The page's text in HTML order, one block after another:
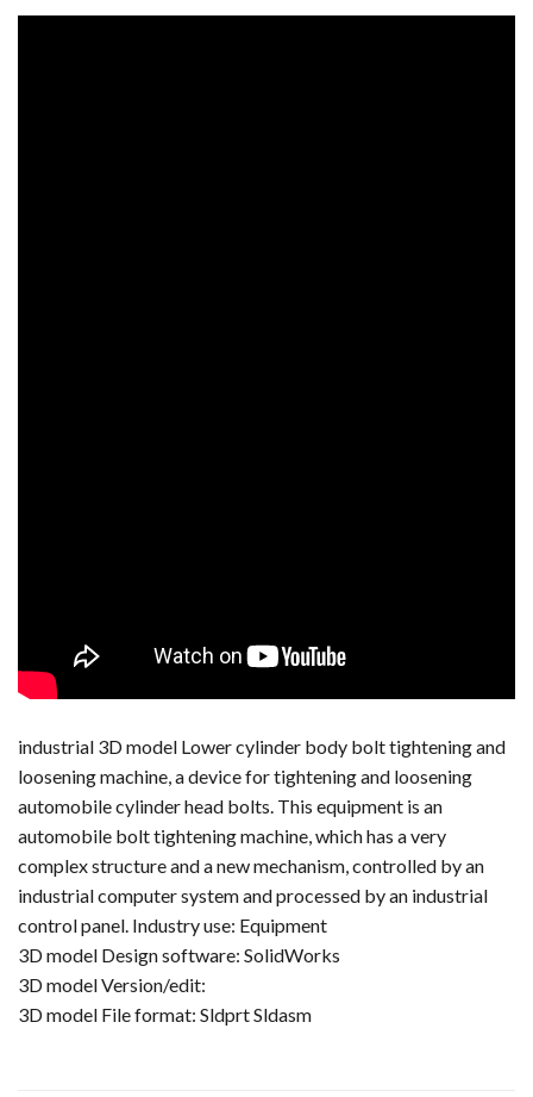
industrial 3D model Lower cylinder body bolt tightening and
loosening machine, a device for tightening and loosening
automobile cylinder head bolts. This equipment is an
automobile bolt tightening machine, which has a very
complex structure and a new mechanism, controlled by an
industrial computer system and processed by an industrial
control panel. Industry use: Equipment
3D model Design software: SolidWorks
3D model Version/edit:
3D model File format: Sldprt Sldasm